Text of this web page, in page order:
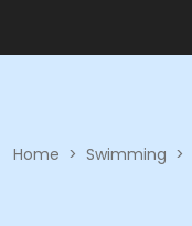
Home > Swimming >